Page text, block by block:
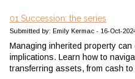
01 Succession: the series
Submitted by: Emily Kermac - 16-Oct-
Managing inherited property can
implications. Learn how to
transferring assets, from cash